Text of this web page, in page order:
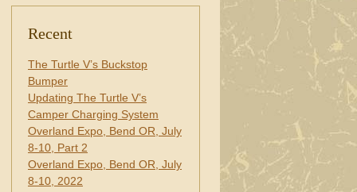
Recent
The Turtle V’s Buckstop
Bumper
Updating The Turtle V’s
Camper Charging System
Overland Expo, Bend OR, July
8-10, Part 2
Overland Expo, Bend OR, July
8-10, 2022